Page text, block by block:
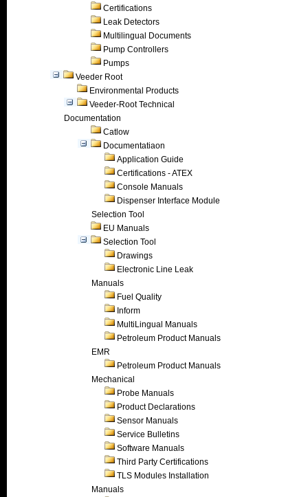
Certifications
Leak Detectors
Multilingual Documents
Pump Controllers
Pumps
Veeder Root
Environmental Products
Veeder-Root Technical
Documentation
Catlow
Documentatiaon
Application Guide
Certifications - ATEX
Console Manuals
Dispenser Interface Module
Selection Tool
EU Manuals
Selection Tool
Drawings
Electronic Line Leak
Manuals
Fuel Quality
Inform
MultiLingual Manuals
Petroleum Product Manuals
EMR
Petroleum Product Manuals
Mechanical
Probe Manuals
Product Declarations
Sensor Manuals
Service Bulletins
Software Manuals
Third Party Certifications
TLS Modules Installation
Manuals